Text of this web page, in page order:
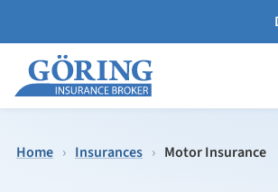
Home › Insurances › Motor Insurance